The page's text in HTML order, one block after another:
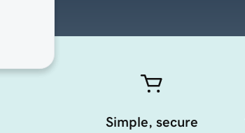
Simple, secure